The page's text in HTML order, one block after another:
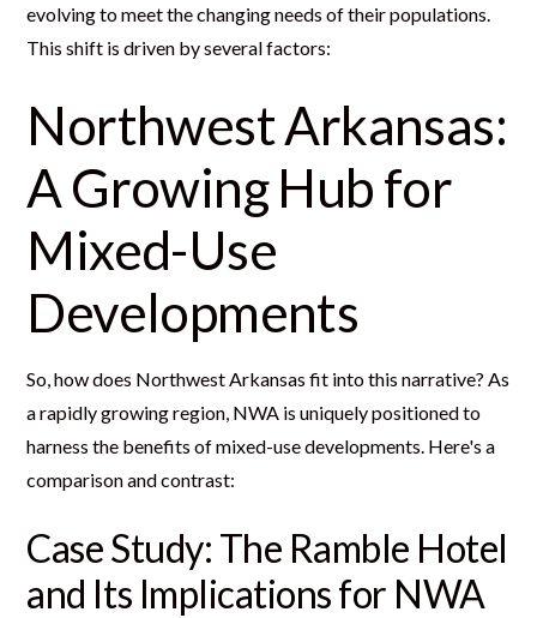
evolving to meet the changing needs of their populations.
This shift is driven by several factors:
Northwest Arkansas:
A Growing Hub for
Mixed-Use
Developments
So, how does Northwest Arkansas fit into this narrative? As
a rapidly growing region, NWA is uniquely positioned to
harness the benefits of mixed-use developments. Here's a
comparison and contrast:
Case Study: The Ramble Hotel
and Its Implications for NWA